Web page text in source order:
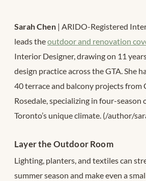
Sarah Chen | ARIDO-Registered
leads theoutdoor and renovation
Interior Designer, drawing on 11
design practice across the GTA. She
40 terrace and balcony projects from
Rosedale, specializing in four-
Toronto’s unique climate. (/author/
Layer the Outdoor Room
Lighting, planters, and textiles can
summer season and make even a